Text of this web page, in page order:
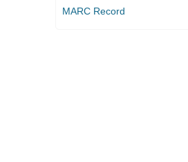
MARC Record